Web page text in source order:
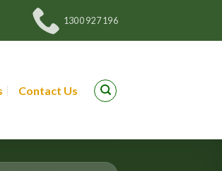
1300 927 196
Contact Us